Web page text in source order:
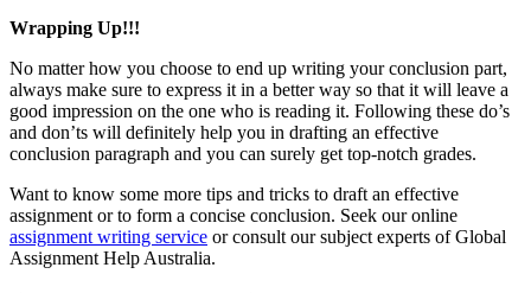
Wrapping Up!!!
No matter how you choose to end up writing your conclusion part,
always make sure to express it in a better way so that it will leave a
good impression on the one who is reading it. Following these do’s
and don’ts will definitely help you in drafting an effective
conclusion paragraph and you can surely get top-notch grades.
Want to know some more tips and tricks to draft an effective
assignment or to form a concise conclusion. Seek our online
assignment writing service or consult our subject experts of Global
Assignment Help Australia.